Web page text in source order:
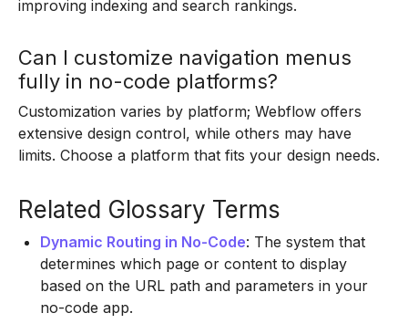
improving indexing and search rankings.
Can I customize navigation menus
fully in no-code platforms?
Customization varies by platform; Webflow offers
extensive design control, while others may have
limits. Choose a platform that fits your design needs.
Related Glossary Terms
Dynamic Routing in No-Code: The system that
determines which page or content to display
based on the URL path and parameters in your
no-code app.